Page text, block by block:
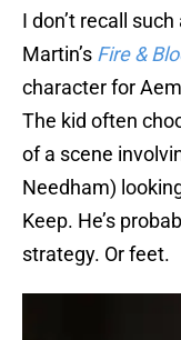
I don’t recall
Martin’s Fire &
character for
The kid often
of a scene
Needham)
Keep. He’s
strategy. Or feet.